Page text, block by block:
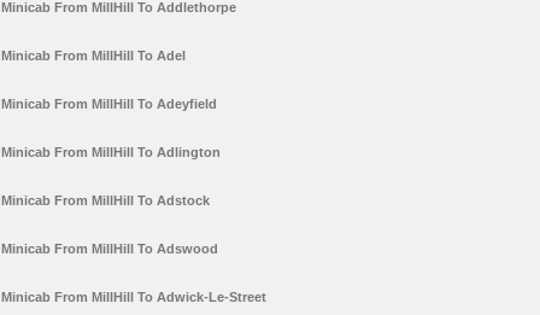
Minicab From MillHill To Addlethorpe
Minicab From MillHill To Adel
Minicab From MillHill To Adeyfield
Minicab From MillHill To Adlington
Minicab From MillHill To Adstock
Minicab From MillHill To Adswood
Minicab From MillHill To Adwick-Le-Street